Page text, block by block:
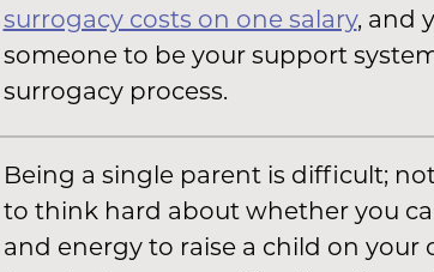
surrogacy costs on one salary, and
someone to be your support
surrogacy process.
Being a single parent is difficult;
to think hard about whether you
and energy to raise a child on your